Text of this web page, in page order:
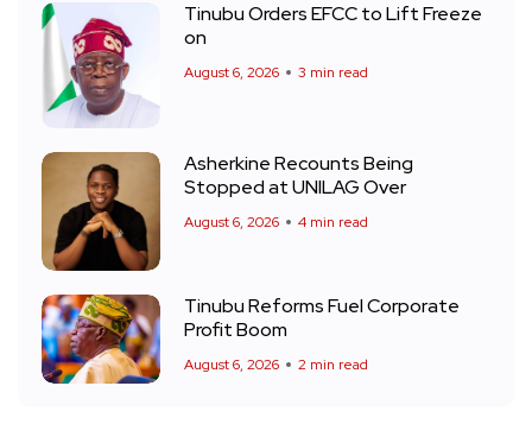
Tinubu Orders EFCC to Lift Freeze
on
August 6, 2026 3 min read
Asherkine Recounts Being
Stopped at UNILAG Over
August 6, 2026 4 min read
Tinubu Reforms Fuel Corporate
Profit Boom
August 6, 2026 2 min read